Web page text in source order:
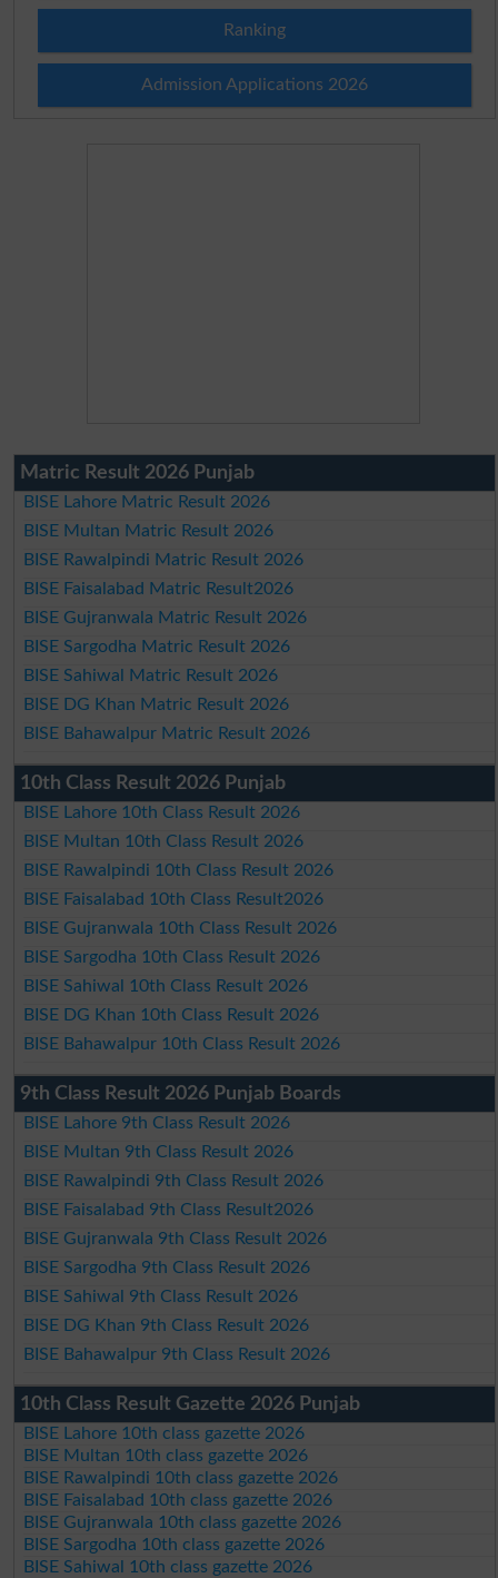
Ranking
Admission Applications 2026
Matric Result 2026 Punjab
BISE Lahore Matric Result 2026
BISE Multan Matric Result 2026
BISE Rawalpindi Matric Result 2026
BISE Faisalabad Matric Result2026
BISE Gujranwala Matric Result 2026
BISE Sargodha Matric Result 2026
BISE Sahiwal Matric Result 2026
BISE DG Khan Matric Result 2026
BISE Bahawalpur Matric Result 2026
10th Class Result 2026 Punjab
BISE Lahore 10th Class Result 2026
BISE Multan 10th Class Result 2026
BISE Rawalpindi 10th Class Result 2026
BISE Faisalabad 10th Class Result2026
BISE Gujranwala 10th Class Result 2026
BISE Sargodha 10th Class Result 2026
BISE Sahiwal 10th Class Result 2026
BISE DG Khan 10th Class Result 2026
BISE Bahawalpur 10th Class Result 2026
9th Class Result 2026 Punjab Boards
BISE Lahore 9th Class Result 2026
BISE Multan 9th Class Result 2026
BISE Rawalpindi 9th Class Result 2026
BISE Faisalabad 9th Class Result2026
BISE Gujranwala 9th Class Result 2026
BISE Sargodha 9th Class Result 2026
BISE Sahiwal 9th Class Result 2026
BISE DG Khan 9th Class Result 2026
BISE Bahawalpur 9th Class Result 2026
10th Class Result Gazette 2026 Punjab
BISE Lahore 10th class gazette 2026
BISE Multan 10th class gazette 2026
BISE Rawalpindi 10th class gazette 2026
BISE Faisalabad 10th class gazette 2026
BISE Gujranwala 10th class gazette 2026
BISE Sargodha 10th class gazette 2026
BISE Sahiwal 10th class gazette 2026